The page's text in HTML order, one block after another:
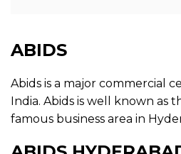
ABIDS
Abids is a major commercial
India. Abids is well known as
famous business area in